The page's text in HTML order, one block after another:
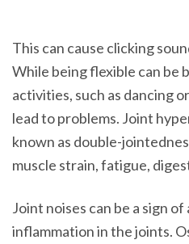
This can cause clicking
While being flexible can be
activities, such as dancing
lead to problems. Joint
known as double-
muscle strain, fatigue,
Joint noises can be a sign
inflammation in the joints.